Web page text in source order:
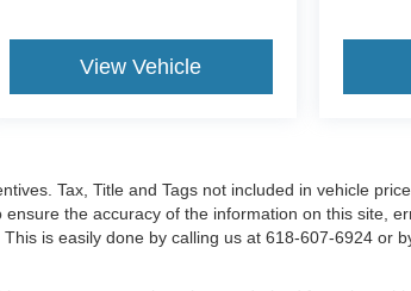
View Vehicle
Tax, Title and Tags not included in vehicle
the accuracy of the information on this site,
is easily done by calling us at 618-607-6924 or